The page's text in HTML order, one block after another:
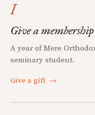
I
Give a membership
A year of Mere
seminary student.
Give a gift →